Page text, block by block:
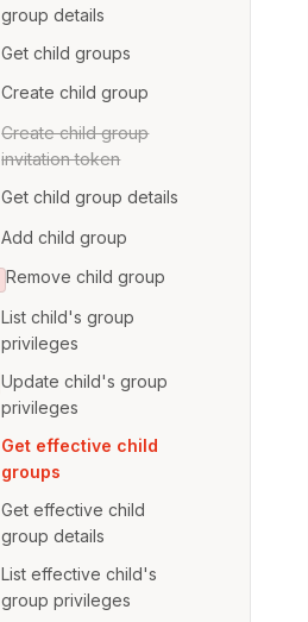
group details
Get child groups
Create child group
Create child group
invitation token
Get child group details
Add child group
Remove child group
List child's group
privileges
Update child's group
privileges
Get effective child
groups
Get effective child
group details
List effective child's
group privileges